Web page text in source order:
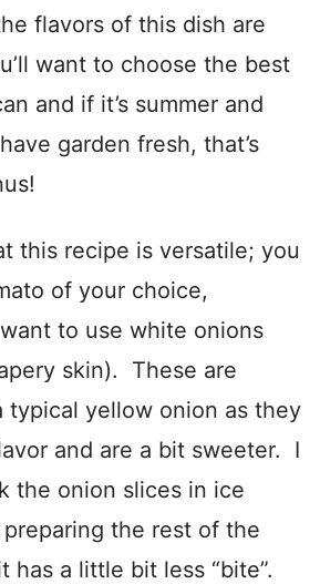
flavors of this dish are
want to choose the best
and if it’s summer and
garden fresh, that’s
this recipe is versatile; you
of your choice,
to use white onions
skin). These are
typical yellow onion as they
and are a bit sweeter. I
the onion slices in ice
preparing the rest of the
has a little bit less “bite”.